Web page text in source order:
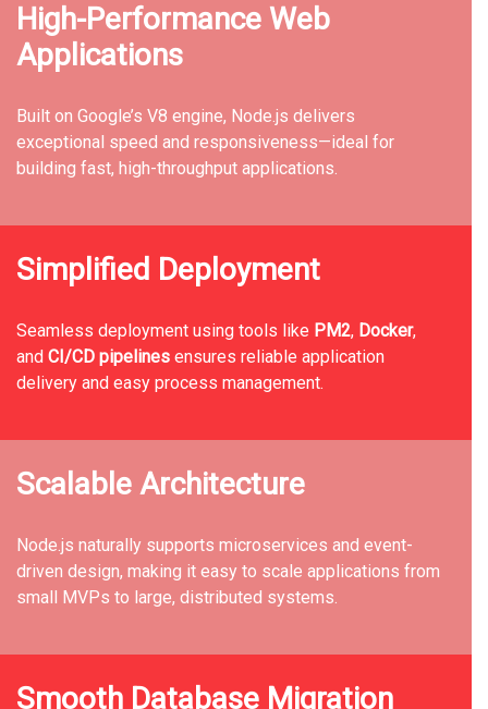
High-Performance Web
Applications
Built on Google’s V8 engine, Node.js delivers
exceptional speed and responsiveness—ideal for
building fast, high-throughput applications.
Simplified Deployment
Seamless deployment using tools like PM2, Docker,
and CI/CD pipelines ensures reliable application
delivery and easy process management.
Scalable Architecture
Node.js naturally supports microservices and event-
driven design, making it easy to scale applications from
small MVPs to large, distributed systems.
Smooth Database Migration